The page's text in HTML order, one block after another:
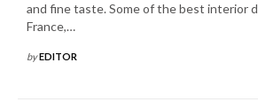
and fine taste. Some of the best interior
France,…
byEDITOR